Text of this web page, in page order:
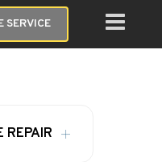
SERVICE
REPAIR